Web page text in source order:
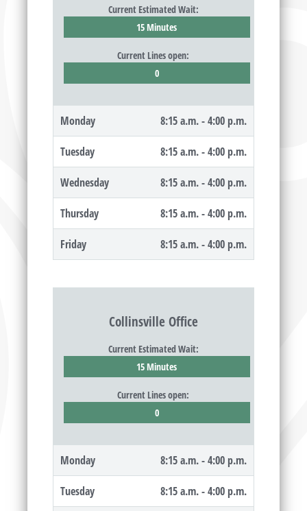
Current Estimated Wait:
15 Minutes
Current Lines open:
0
Monday 8:15 a.m. - 4:00 p.m.
Tuesday 8:15 a.m. - 4:00 p.m.
Wednesday 8:15 a.m. - 4:00 p.m.
Thursday 8:15 a.m. - 4:00 p.m.
Friday 8:15 a.m. - 4:00 p.m.
Collinsville Office
Current Estimated Wait:
15 Minutes
Current Lines open:
0
Monday 8:15 a.m. - 4:00 p.m.
Tuesday 8:15 a.m. - 4:00 p.m.